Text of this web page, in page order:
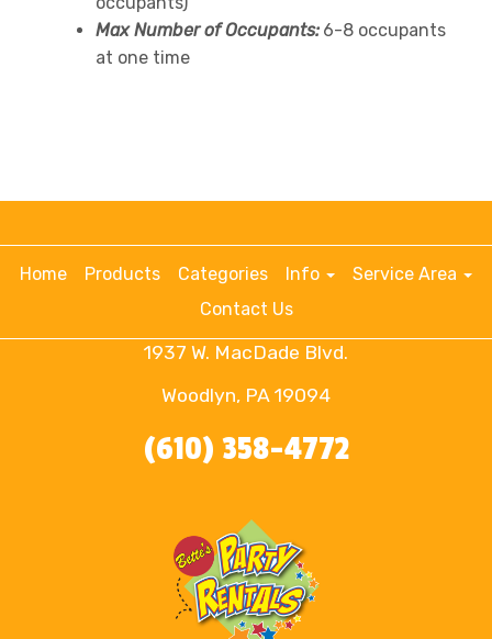
Max Number of Occupants: 6-8 occupants
at one time
Home Products Categories Info
Service Area
Contact Us
1937 W. MacDade Blvd.
Woodlyn, PA 19094
(610) 358-4772